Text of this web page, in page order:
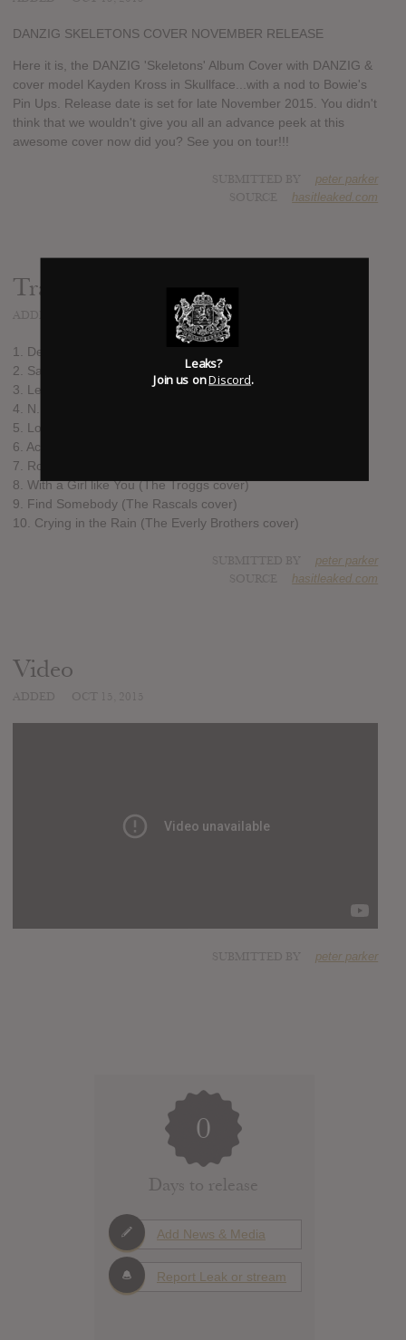
DANZIG SKELETONS COVER NOVEMBER RELEASE
Here it is, the DANZIG 'Skeletons' Album Cover with DANZIG &
cover model Kayden Kross in Skullface...with a nod to Bowie's
Pin Ups. Release date is set for late November 2015. You didn't
think that we wouldn't give you all an advance peek at this
awesome cover now did you? See you on tour!!!
peter parker
hasitleaked.com
Track list:
1. Devil's Angels (Davie Allan & the Arrows cover)
2. Satan (Theme from "Satan's Sadists")
3. Let Yourself Go (Elvis Presley cover)
4. N.I.B. (Black Sabbath cover)
5. Lord of the Thighs (Aerosmith cover)
6. Action Woman (The Litter cover)
7. Rough Boy (ZZ Top cover)
8. With a Girl like You (The Troggs cover)
9. Find Somebody (The Rascals cover)
10. Crying in the Rain (The Everly Brothers cover)
peter parker
hasitleaked.com
Video
peter parker
0
Days to release
Add News & Media
Report Leak or stream
Leaks?
Join us onDiscord.